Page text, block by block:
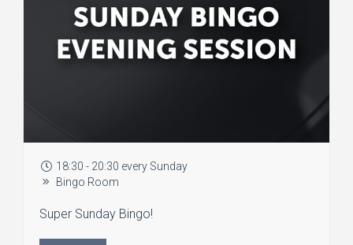
18:30 - 20:30 every Sunday
Bingo Room
Super Sunday Bingo!